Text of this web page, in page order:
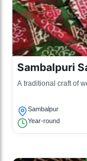
Sambalpuri
A traditional craft of
Sambalpur
Year-round